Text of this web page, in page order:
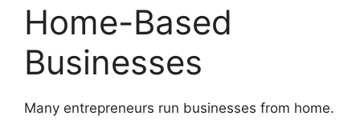
Home-Based
Businesses
Many entrepreneurs run businesses from home.